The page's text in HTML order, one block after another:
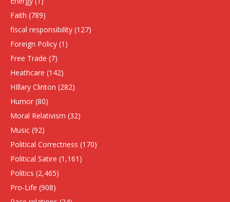
Faith (789)
fiscal responsibility (127)
Foreign Policy (1)
Free Trade (7)
Heathcare (142)
HIllary Clinton (282)
Humor (80)
Moral Relativism (32)
Music (92)
Political Correctness (170)
Political Satire (1,161)
Politics (2,465)
Pro-Life (908)